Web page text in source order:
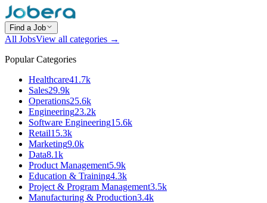
Find a Job
All JobsView all categories →
Popular Categories
Healthcare41.7k
Sales29.9k
Operations25.6k
Engineering23.2k
Software Engineering15.6k
Retail15.3k
Marketing9.0k
Data8.1k
Product Management5.9k
Education & Training4.3k
Project & Program Management3.5k
Manufacturing & Production3.4k